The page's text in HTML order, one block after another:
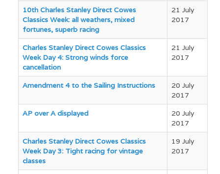
Articles
10th Charles Stanley Direct Cowes
Classics Week: all weathers, mixed
fortunes, superb racing
21 July
2017
Charles Stanley Direct Cowes Classics
Week Day 4: Strong winds force
cancellation
21 July
2017
Amendment 4 to the Sailing Instructions
20 July
2017
AP over A displayed
20 July
2017
Charles Stanley Direct Cowes Classics
Week Day 3: Tight racing for vintage
classes
19 July
2017